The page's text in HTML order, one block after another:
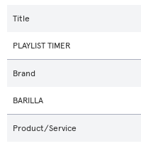
Title
PLAYLIST TIMER
Brand
BARILLA
Product/Service